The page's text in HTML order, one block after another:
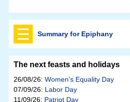
Summary for Epiphany
The next feasts and holidays
26/08/26: Women's Equality Day
07/09/26: Labor Day
11/09/26: Patriot Day